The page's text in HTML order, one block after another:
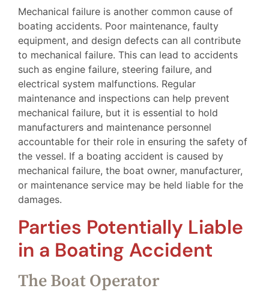
Mechanical failure is another common cause of
boating accidents. Poor maintenance, faulty
equipment, and design defects can all contribute
to mechanical failure. This can lead to accidents
such as engine failure, steering failure, and
electrical system malfunctions. Regular
maintenance and inspections can help prevent
mechanical failure, but it is essential to hold
manufacturers and maintenance personnel
accountable for their role in ensuring the safety of
the vessel. If a boating accident is caused by
mechanical failure, the boat owner, manufacturer,
or maintenance service may be held liable for the
damages.
Parties Potentially Liable
in a Boating Accident
The Boat Operator